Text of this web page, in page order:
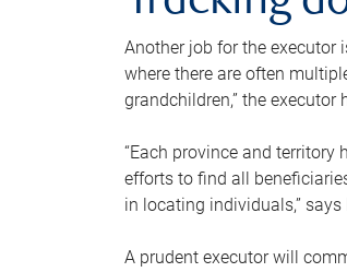
Another job for the executor
where there are often
grandchildren,” the
“Each province and territory
efforts to find all
in locating individuals,” says
A prudent executor will